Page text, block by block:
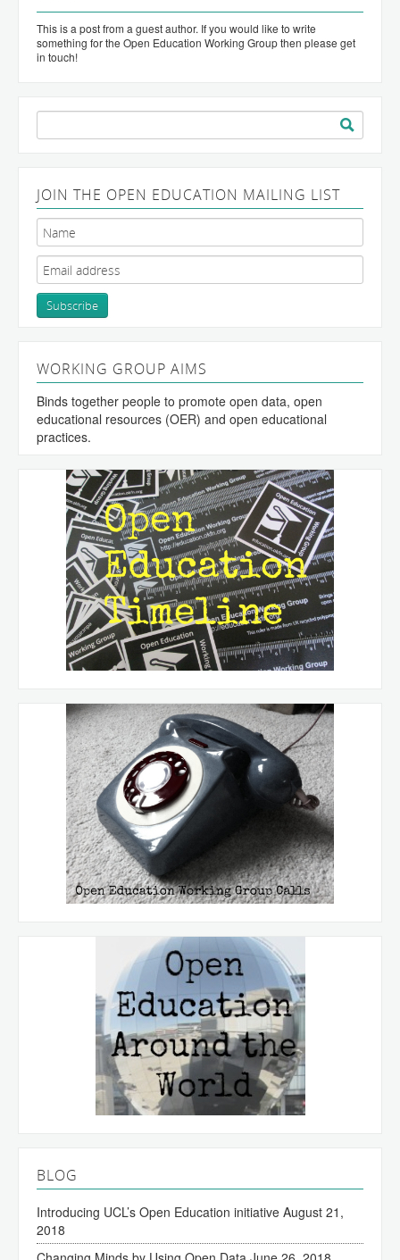
This is a post from a guest author. If you would like to write
something for the Open Education Working Group then please get
in touch!
Search
for:
JOIN THE OPEN EDUCATION MAILING LIST
WORKING GROUP AIMS
Binds together people to promote open data, open
educational resources (OER) and open educational
practices.
BLOG
Introducing UCL’s Open Education initiative August 21,
2018